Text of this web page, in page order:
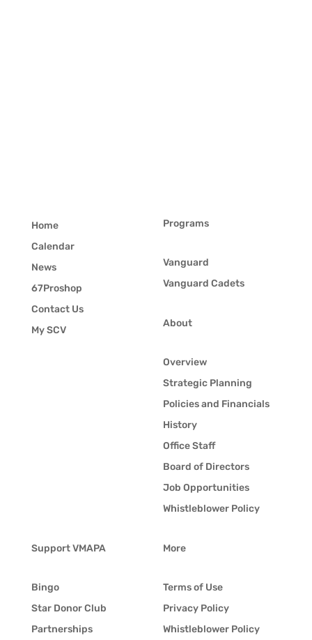
Home
Calendar
News
67Proshop
Contact Us
My SCV
Programs
Vanguard
Vanguard Cadets
About
Overview
Strategic Planning
Policies and Financials
History
Office Staff
Board of Directors
Job Opportunities
Whistleblower Policy
Support VMAPA
Bingo
Star Donor Club
Partnerships
More
Terms of Use
Privacy Policy
Whistleblower Policy